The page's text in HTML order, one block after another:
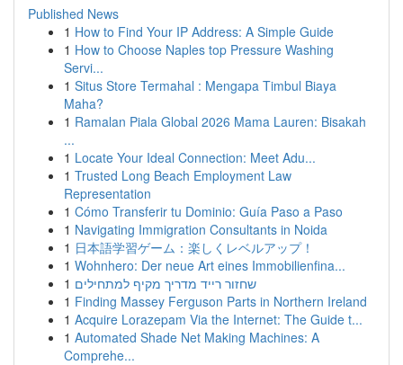
Published News
1 How to Find Your IP Address: A Simple Guide
1 How to Choose Naples top Pressure Washing
Servi...
1 Situs Store Termahal : Mengapa Timbul Biaya
Maha?
1 Ramalan Piala Global 2026 Mama Lauren: Bisakah
...
1 Locate Your Ideal Connection: Meet Adu...
1 Trusted Long Beach Employment Law
Representation
1 Cómo Transferir tu Dominio: Guía Paso a Paso
1 Navigating Immigration Consultants in Noida
1 日本語学習ゲーム：楽しくレベルアップ！
1 Wohnhero: Der neue Art eines Immobilienfina...
1 שחזור רייד מדריך מקיף למתחילים
1 Finding Massey Ferguson Parts in Northern Ireland
1 Acquire Lorazepam Via the Internet: The Guide t...
1 Automated Shade Net Making Machines: A
Comprehe...